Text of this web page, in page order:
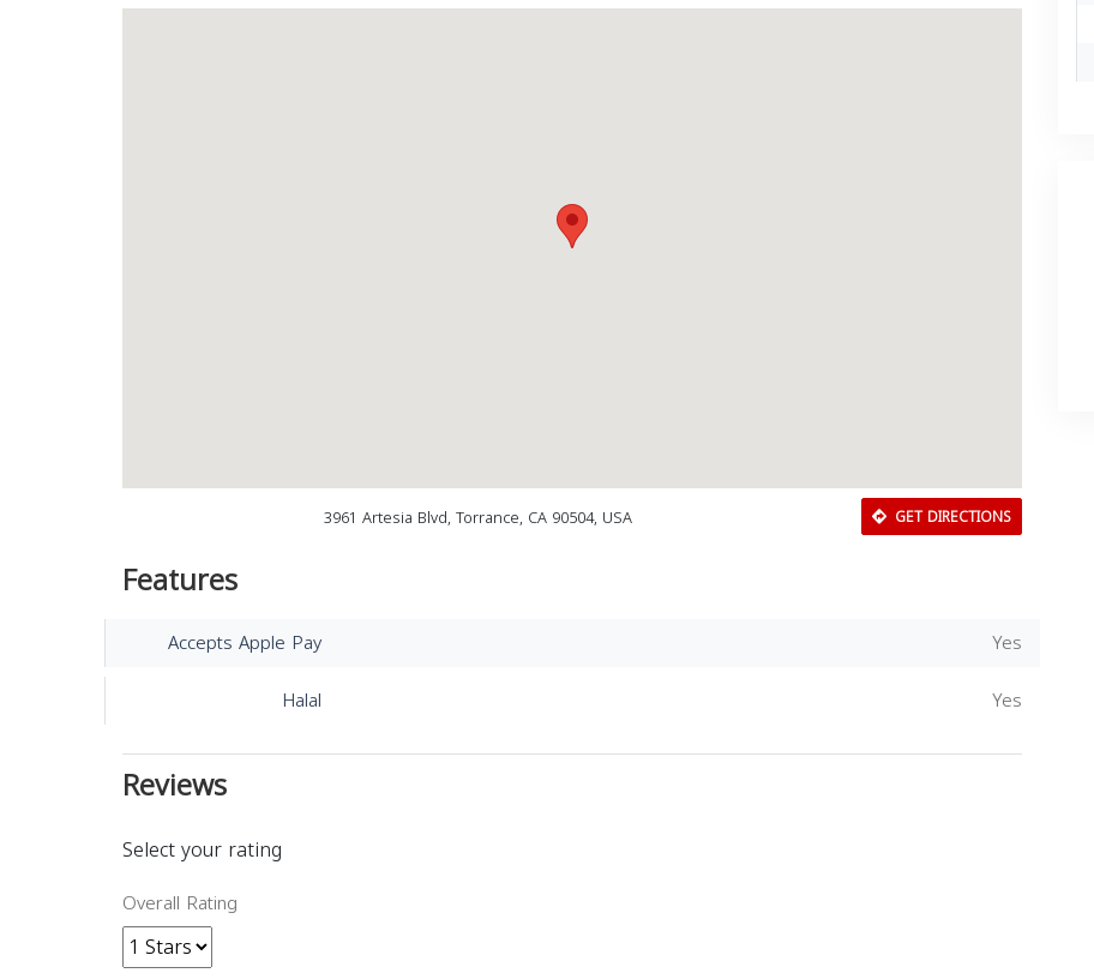
3961 Artesia Blvd, Torrance, CA 90504, USA GET DIRECTIONS
Features
Accepts Apple Pay
Yes
Halal
Yes
Reviews
Select your rating
Overall Rating